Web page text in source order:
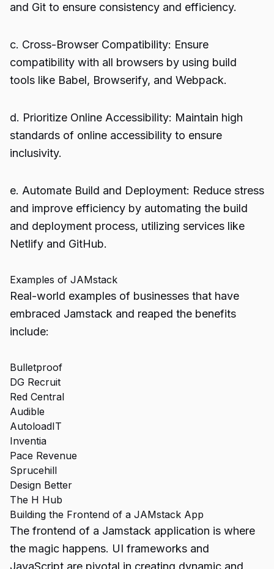
and Git to ensure consistency and efficiency.
c. Cross-Browser Compatibility: Ensure
compatibility with all browsers by using build
tools like Babel, Browserify, and Webpack.
d. Prioritize Online Accessibility: Maintain high
standards of online accessibility to ensure
inclusivity.
e. Automate Build and Deployment: Reduce stress
and improve efficiency by automating the build
and deployment process, utilizing services like
Netlify and GitHub.
Examples of JAMstack
Real-world examples of businesses that have
embraced Jamstack and reaped the benefits
include:
Bulletproof
DG Recruit
Red Central
Audible
AutoloadIT
Inventia
Pace Revenue
Sprucehill
Design Better
The H Hub
Building the Frontend of a JAMstack App
The frontend of a Jamstack application is where
the magic happens. UI frameworks and
JavaScript are pivotal in creating dynamic and